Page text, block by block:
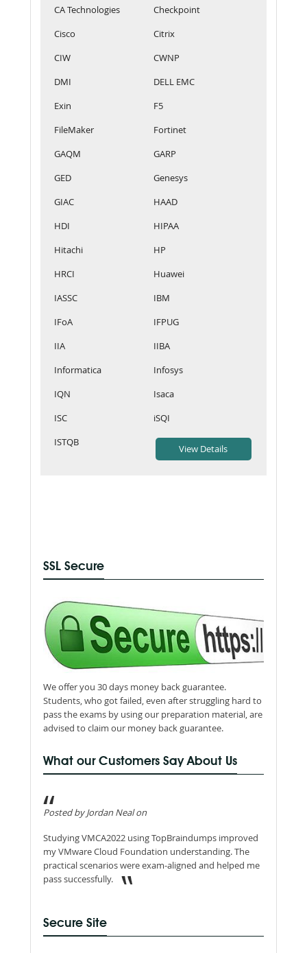
CA Technologies
Checkpoint
Cisco
Citrix
CIW
CWNP
DMI
DELL EMC
Exin
F5
FileMaker
Fortinet
GAQM
GARP
GED
Genesys
GIAC
HAAD
HDI
HIPAA
Hitachi
HP
HRCI
Huawei
IASSC
IBM
IFoA
IFPUG
IIA
IIBA
Informatica
Infosys
IQN
Isaca
ISC
iSQI
ISTQB
SSL Secure
We offer you 30 days money back guarantee.
Students, who got failed, even after struggling hard to
pass the exams by using our preparation material, are
advised to claim our money back guarantee.
What our Customers Say About Us
Posted by Jordan Neal on
Studying VMCA2022 using TopBraindumps improved
my VMware Cloud Foundation understanding. The
practical scenarios were exam-aligned and helped me
pass successfully.
Secure Site